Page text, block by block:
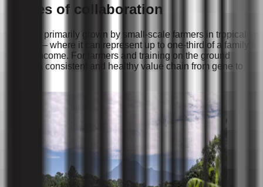
Stories of collaboration
Cacao is primarily grown by small-scale farmers in tropical
regions — where it can represent up to one-third of a family’s
annual income. For farmers and training on the ground
creates a consistent and healthy value chain from gene to